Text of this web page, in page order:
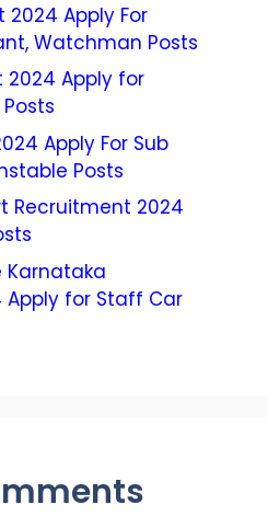
2024 Apply For
Watchman Posts
2024 Apply for
Apply For Sub
Posts
Recruitment 2024
Karnataka
for Staff Car